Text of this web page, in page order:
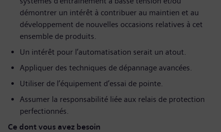
démontrer un intérêt à contribuer au maintien et au
développement de nouvelles occasions relatives à cet
ensemble de produits.
Un intérêt pour l’automatisation serait un atout.
Appliquer des techniques de dépannage avancées.
Utiliser de l’équipement d’essai de pointe.
Assumer la responsabilité liée aux relais de protection
perfectionnés.
Ce dont vous avez besoin